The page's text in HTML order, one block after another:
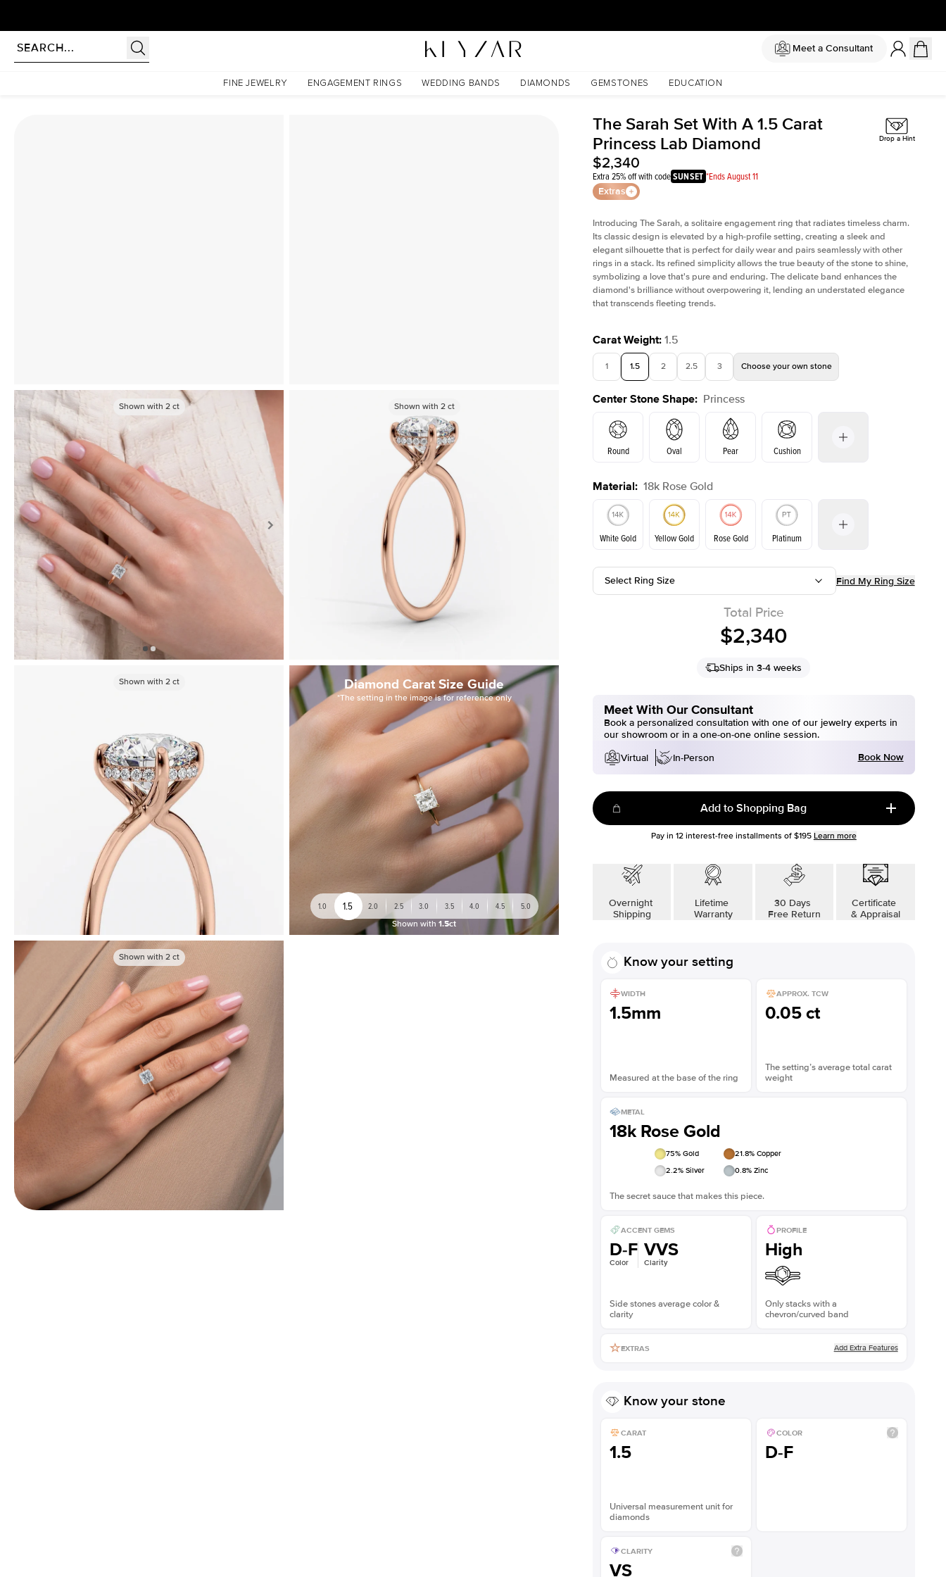
Meet a Consultant
FINE JEWELRY ENGAGEMENT RINGS WEDDING BANDS DIAMONDS GEMSTONES EDUCATION
The Sarah Set With A 1.5 Carat Princess Lab Diamond
Shown with 2ct Shown with2 ct
Shown with 2ct
Shown with 2ct Diamond Carat Size Guide
*The setting in the image is for reference only
1.0 1.5 2.0 2.5 3.0 3.5 4.0 4.5 5.0
Shown with 1.5ct
Shown with 2ct
The Sarah Set With A 1.5 Carat
Princess Lab Diamond
$2,340
Extra 25% off with codeSUNSET *Ends August 11
Extras
Drop a Hint
Introducing The Sarah, a solitaire engagement ring that radiates timeless charm.
Its classic design is elevated by a high-profile setting, creating a sleek and
elegant silhouette that is perfect for daily wear and pairs seamlessly with other
rings in a stack. Its refined simplicity allows the true beauty of the stone to shine,
symbolizing a love that's pure and enduring. The delicate band enhances the
diamond's brilliance without overpowering it, lending an understated elegance
that transcends fleeting trends.
Carat Weight: 1.5
1 1.5 2 2.5 3 Choose your own stone
Center Stone Shape: Princess
Round Oval Pear Cushion
Emerald Radiant Princess
Material: 18k Rose Gold
White Gold Yellow Gold Rose Gold Platinum
Select Ring Size Find My Ring Size
Total Price
$2,340
Ships in 3-4 weeks
Meet With Our Consultant
Book a personalized consultation with one of our jewelry experts in
our showroom or in a one-on-one online session.
Virtual
In-Person Book Now
Add to Shopping Bag
Pay in 12interest-free installments of $195 Learn more
Overnight
Shipping
Lifetime
Warranty
30 Days
Free Return
Certificate
& Appraisal
Know your setting
WIDTH
1.5mm
Measured at the base of the ring
APPROX. TCW
0.05 ct
The setting’s average total carat
weight
METAL
18k Rose Gold
75% Gold 21.8% Copper
2.2% Silver 0.8% Zinc
The secret sauce that makes this piece.
ACCENT GEMS
D-F
Color
VVS
Clarity
Side stones average color &
clarity
PROFILE
High
Only stacks with a
chevron/curved band
EXTRAS Add Extra Features
Know your stone
CARAT
1.5
Universal measurement unit for
diamonds
COLOR
D-F
CLARITY
VS